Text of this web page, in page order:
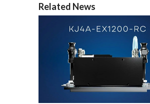
Related News